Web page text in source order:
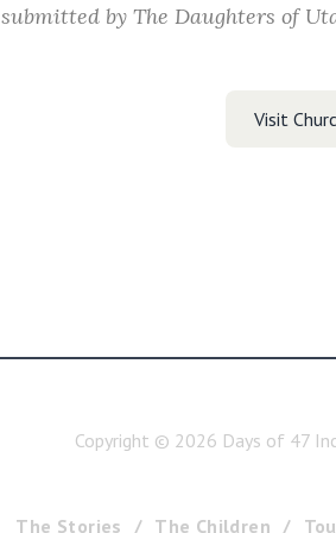
submitted by The Daughters of
Visit
Copyright © 2026 Days of 47
The Stories The Children